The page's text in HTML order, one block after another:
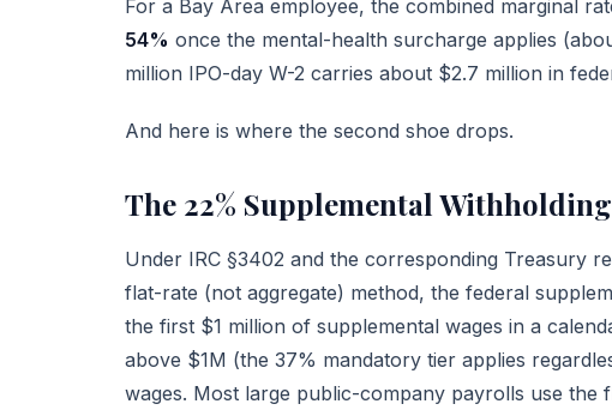
For a Bay Area employee, the combined marginal
54% once the mental-health surcharge applies
million IPO-day W-2 carries about $2.7 million in
And here is where the second shoe drops.
The 22% Supplemental
Under IRC §3402 and the corresponding Treasury
flat-rate (not aggregate) method, the federal
the first $1 million of supplemental wages in a
above $1M (the 37% mandatory tier applies
wages. Most large public-company payrolls use the